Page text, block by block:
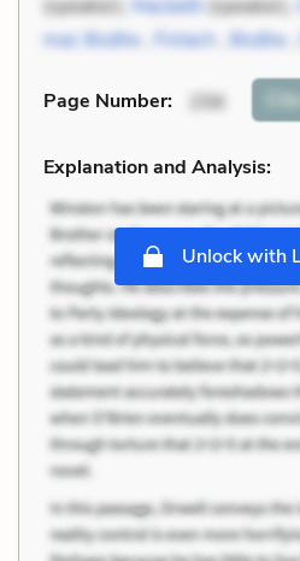
(speaker), Macbeth(speaker),
mac Bodhe
Finlach Bodhe
Page Number: 256 Cite
Explanation and Analysis:
Unlock with